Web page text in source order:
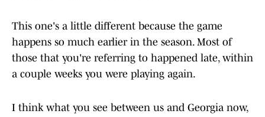
This one's a little different because the game
happens so much earlier in the season. Most of
those that you're referring to happened late, within
a couple weeks you were playing again.
I think what you see between us and Georgia now,